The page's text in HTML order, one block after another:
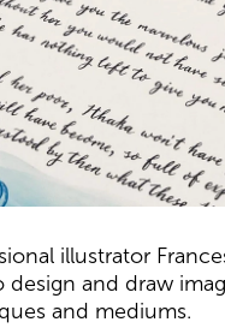
illustrator
design and draw
and mediums.